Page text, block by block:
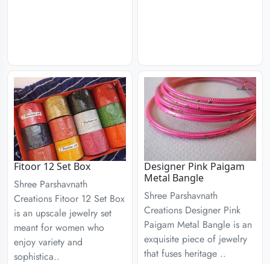
Fitoor 12 Set Box
Shree Parshavnath
Creations Fitoor 12 Set Box
is an upscale jewelry set
meant for women who
enjoy variety and
sophistica..
Designer Pink Paigam
Metal Bangle
Shree Parshavnath
Creations Designer Pink
Paigam Metal Bangle is an
exquisite piece of jewelry
that fuses heritage ..